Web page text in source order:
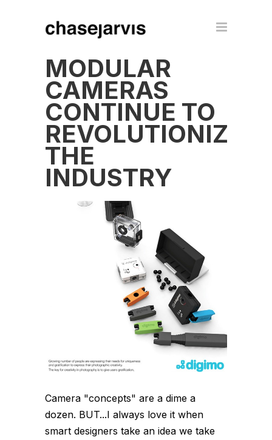
MODULAR
CAMERAS
CONTINUE TO
REVOLUTIONIZE
THE
INDUSTRY
Camera "concepts" are a dime a
dozen. BUT...I always love it when
smart designers take an idea we take